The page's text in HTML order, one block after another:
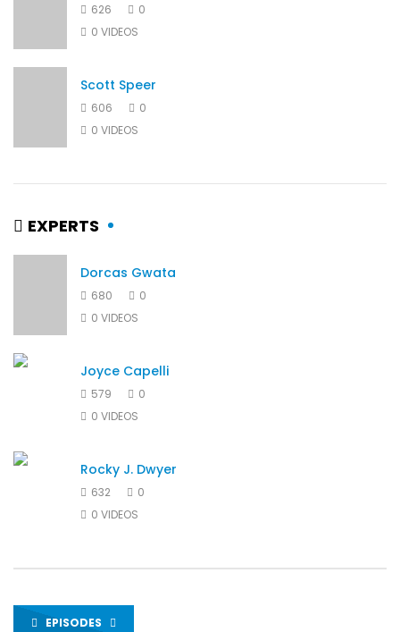
626
0
0 VIDEOS
Scott Speer
606
0
0 VIDEOS
EXPERTS
Dorcas Gwata
680
0
0 VIDEOS
Joyce Capelli
579
0
0 VIDEOS
Rocky J. Dwyer
632
0
0 VIDEOS
EPISODES